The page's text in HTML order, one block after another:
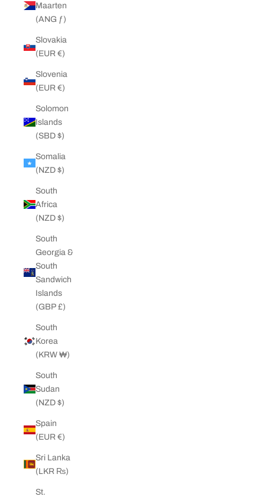
Maarten
(ANG ƒ)
Slovakia
(EUR €)
Slovenia
(EUR €)
Solomon
Islands
(SBD $)
Somalia
(NZD $)
South
Africa
(NZD $)
South
Georgia &
South
Sandwich
Islands
(GBP £)
South
Korea
(KRW ₩)
South
Sudan
(NZD $)
Spain
(EUR €)
Sri Lanka
(LKR ₨)
St.